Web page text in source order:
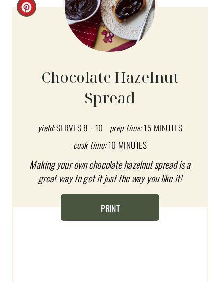
C
N
E
Chocolate Hazelnut
Spread
yield:SERVES 8 - 10 prep time:15 MINUTES
cook time:10 MINUTES
Making your own chocolate hazelnut spread is a
great way to get it just the way you like it!
PRINT